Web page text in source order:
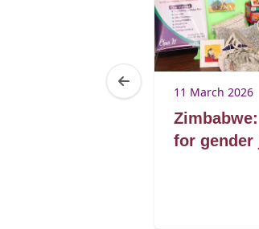
11 March 2026
for gender